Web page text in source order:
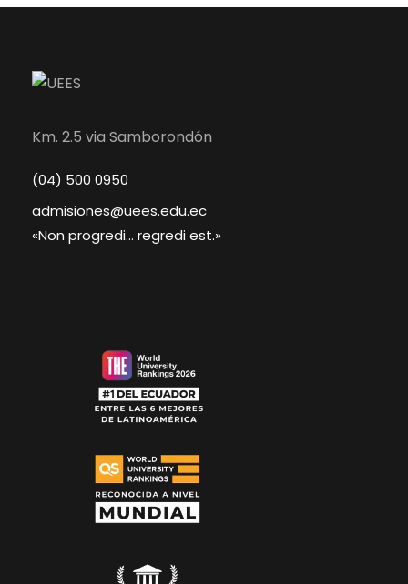
Km. 2.5 via Samborondón
(04) 500 0950
admisiones@uees.edu.ec
«Non progredi... regredi est.»